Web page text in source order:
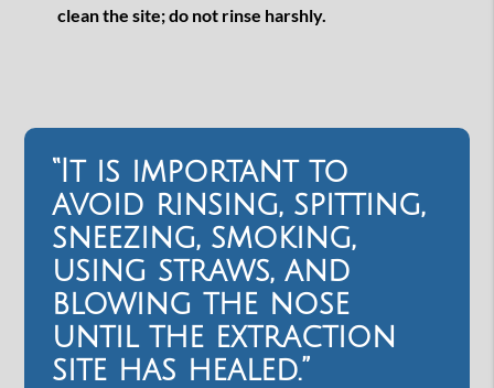
clean the site; do not rinse harshly.
“It is important to
avoid rinsing, spitting,
sneezing, smoking,
using straws, and
blowing the nose
until the extraction
site has healed.”